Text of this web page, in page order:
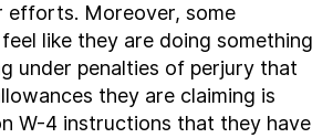
efforts. Moreover, some
like they are doing something
under penalties of perjury that
they are claiming is
W-4 instructions that they have